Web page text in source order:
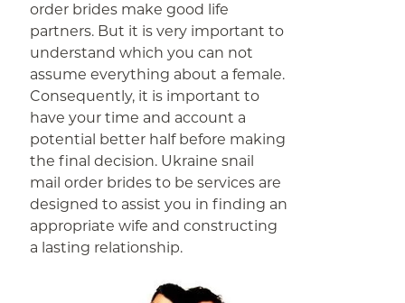
order brides make good life
partners. But it is very important to
understand which you can not
assume everything about a female.
Consequently, it is important to
have your time and account a
potential better half before making
the final decision. Ukraine snail
mail order brides to be services are
designed to assist you in finding an
appropriate wife and constructing
a lasting relationship.